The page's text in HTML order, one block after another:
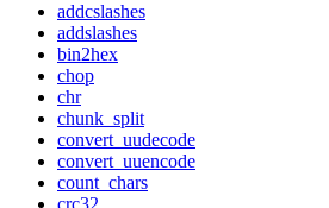
addcslashes
addslashes
bin2hex
chop
chr
chunk_split
convert_uudecode
convert_uuencode
count_chars